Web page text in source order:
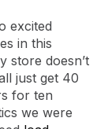
excited
in this
store doesn’t
just get 40
for ten
we were